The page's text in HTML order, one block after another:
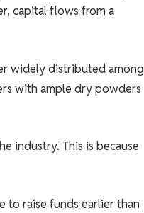
capital flows from a
widely distributed among
with ample dry powders
industry. This is because
to raise funds earlier than